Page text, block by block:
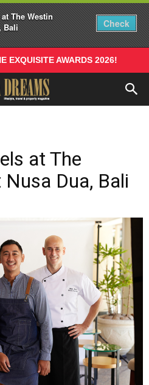
The Westin
Bali
Check
EXQUISITE AWARDS 2026!
at The
Dua, Bali